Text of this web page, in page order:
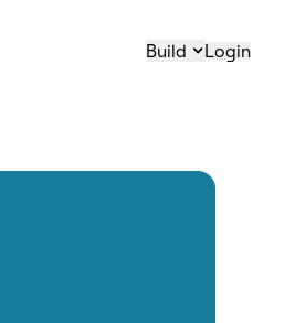
Build Login